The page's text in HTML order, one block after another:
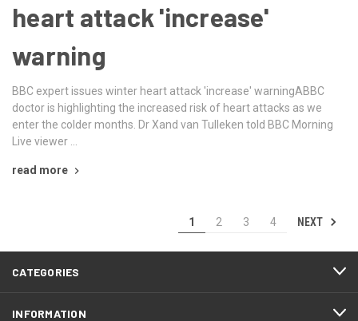
heart attack 'increase'
warning
BBC expert issues winter heart attack 'increase' warningABBC
doctor is highlighting the increased risk of heart attacks as we
enter the colder months. Dr Xand van Tulleken told BBC Morning
Live viewer …
read more
1 2 3 4 NEXT
CATEGORIES
INFORMATION